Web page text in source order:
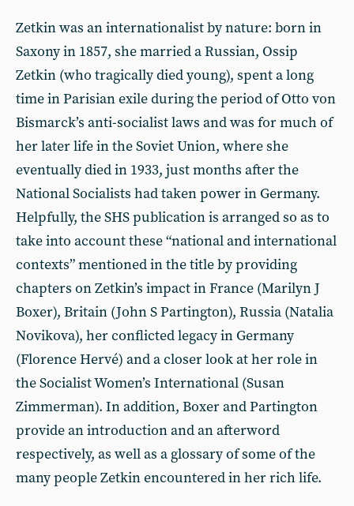
Zetkin was an internationalist by nature: born in
Saxony in 1857, she married a Russian, Ossip
Zetkin (who tragically died young), spent a long
time in Parisian exile during the period of Otto von
Bismarck’s anti-socialist laws and was for much of
her later life in the Soviet Union, where she
eventually died in 1933, just months after the
National Socialists had taken power in Germany.
Helpfully, the SHS publication is arranged so as to
take into account these “national and international
contexts” mentioned in the title by providing
chapters on Zetkin’s impact in France (Marilyn J
Boxer), Britain (John S Partington), Russia (Natalia
Novikova), her conflicted legacy in Germany
(Florence Hervé) and a closer look at her role in
the Socialist Women’s International (Susan
Zimmerman). In addition, Boxer and Partington
provide an introduction and an afterword
respectively, as well as a glossary of some of the
many people Zetkin encountered in her rich life.